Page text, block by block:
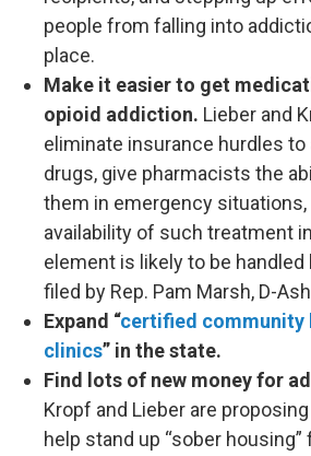
people from falling into
place.
Make it easier to get
opioid addiction. Lieber and
eliminate insurance hurdles
drugs, give pharmacists the
them in emergency
availability of such treatment
element is likely to be handled
filed by Rep. Pam Marsh, D-
Expand “certified community
clinics” in the state.
Find lots of new money for
Kropf and Lieber are
help stand up “sober housing”